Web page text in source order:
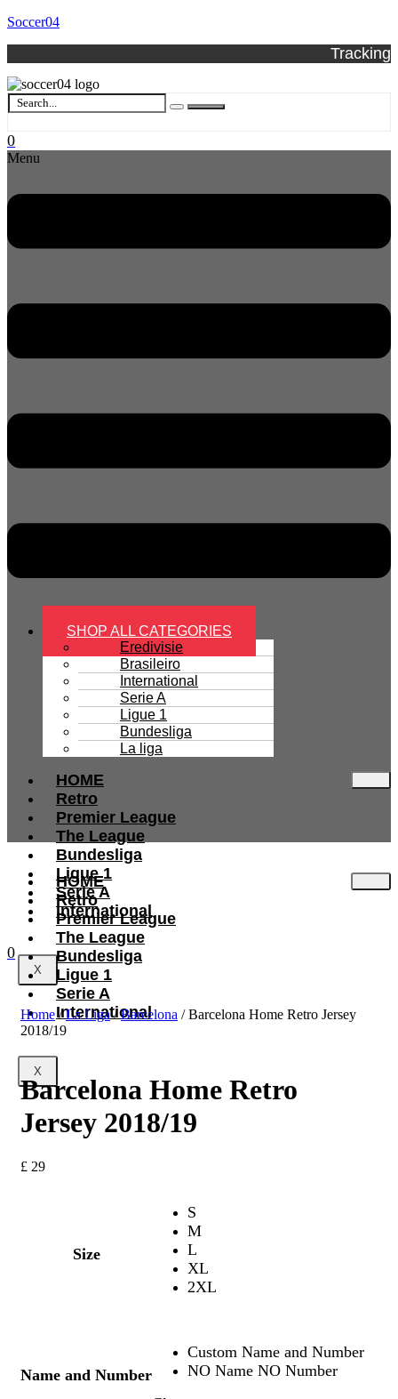
Soccer04
Tracking
0
Menu
SHOP ALL CATEGORIES
Eredivisie
Brasileiro
International
Serie A
Ligue 1
Bundesliga
La liga
HOME
Retro
Premier League
The League
Bundesliga
Ligue 1
Serie A
International
X
HOME
Retro
Premier League
The League
Bundesliga
Ligue 1
Serie A
International
X
0
Home/La Liga/Barcelona / Barcelona Home Retro Jersey
2018/19
Barcelona Home Retro
Jersey 2018/19
£ 29
Size
S
M
L
XL
2XL
Name and Number
Custom Name and Number
NO Name NO Number